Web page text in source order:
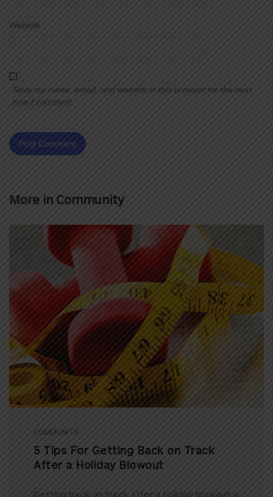
Website
Save my name, email, and website in this browser for the next
time I comment.
More in Community
COMMUNITY
5 Tips For Getting Back on Track
After a Holiday Blowout
Getting back on track after a holiday blowout is